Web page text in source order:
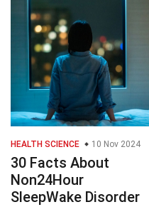
HEALTH SCIENCE 10 Nov 2024
30 Facts About
Non24Hour
SleepWake Disorder